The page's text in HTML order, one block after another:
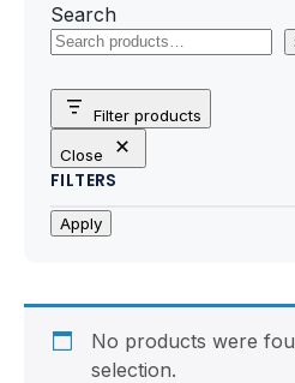
Motherboards
Peripheral
Computer Cabinets
Power Supply (SMPS)
Fan & Cooler
Search
Filter products
Close
FILTERS
Apply
No products were
selection.